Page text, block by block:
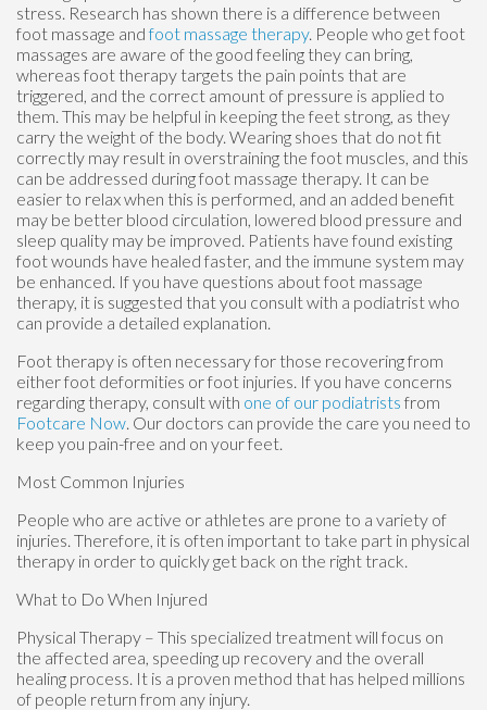
stress. Research has shown there is a difference between
foot massage andfoot massage therapy. People who get foot
massages are aware of the good feeling they can bring,
whereas foot therapy targets the pain points that are
triggered, and the correct amount of pressure is applied to
them. This may be helpful in keeping the feet strong, as they
carry the weight of the body. Wearing shoes that do not fit
correctly may result in overstraining the foot muscles, and this
can be addressed during foot massage therapy. It can be
easier to relax when this is performed, and an added benefit
may be better blood circulation, lowered blood pressure and
sleep quality may be improved. Patients have found existing
foot wounds have healed faster, and the immune system may
be enhanced. If you have questions about foot massage
therapy, it is suggested that you consult with a podiatrist who
can provide a detailed explanation.
Foot therapy is often necessary for those recovering from
either foot deformities or foot injuries. If you have concerns
regarding therapy, consult with one of our podiatrists from
Footcare Now. Our doctors can provide the care you need to
keep you pain-free and on your feet.
Most Common Injuries
People who are active or athletes are prone to a variety of
injuries. Therefore, it is often important to take part in physical
therapy in order to quickly get back on the right track.
What to Do When Injured
Physical Therapy – This specialized treatment will focus on
the affected area, speeding up recovery and the overall
healing process. It is a proven method that has helped millions
of people return from any injury.